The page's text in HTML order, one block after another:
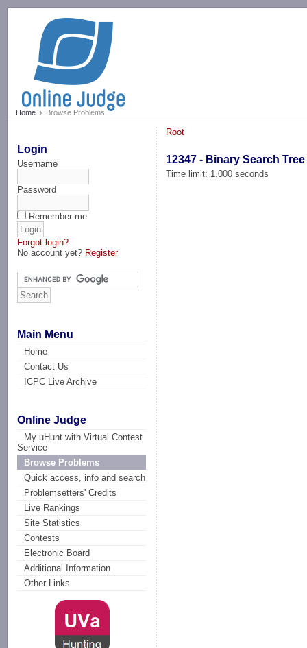
Home Browse Problems
Login
Username
Password
Remember me
Forgot login?
No account yet? Register
Main Menu
Home
Contact Us
ICPC Live Archive
Online Judge
My uHunt with Virtual Contest
Service
Browse Problems
Quick access, info and search
Problemsetters' Credits
Live Rankings
Site Statistics
Contests
Electronic Board
Additional Information
Other Links
Root
12347 - Binary Search Tree
Time limit: 1.000 seconds